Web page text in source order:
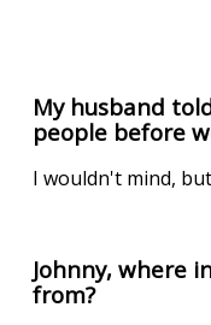
My husband
people before
I wouldn't mind,
Johnny, where
from?